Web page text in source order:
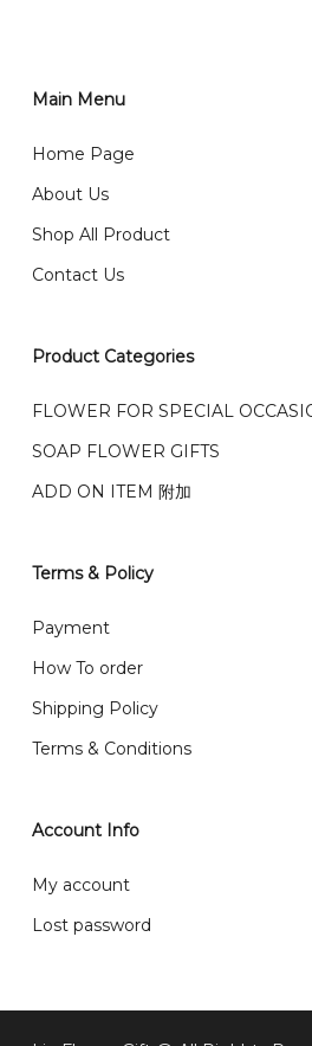
2)Provide delivery address
email from us once payment is
0036 / 016-661 5542
We accept payment by credit
We deliver to Klang Valley
Genting, Seremban and other.
day before delivery date)
任何询问请联系我们 WhatsApp :
我们送货到巴生谷雪兰莪、吉隆坡、
我们也邮寄服务 （收到单2-3天寄
右收到）
之前收到的订单（至少 4-3 天前订
Main Menu
Home Page
About Us
Shop All Product
Contact Us
Product Categories
FLOWER FOR SPECIAL
SOAP FLOWER GIFTS
ADD ON ITEM 附加
Terms & Policy
Payment
How To order
Shipping Policy
Terms & Conditions
Account Info
My account
Lost password